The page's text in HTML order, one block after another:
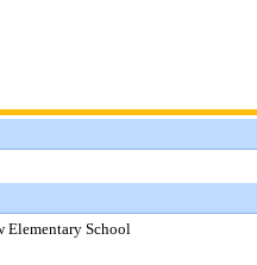
Elementary School